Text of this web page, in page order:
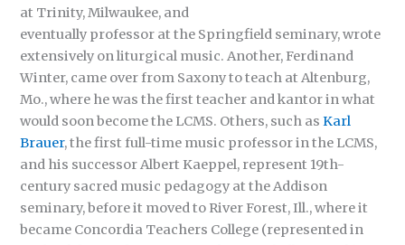
at Trinity, Milwaukee, and
eventually professor at the Springfield seminary, wrote
extensively on liturgical music. Another, Ferdinand
Winter, came over from Saxony to teach at Altenburg,
Mo., where he was the first teacher and kantor in what
would soon become the LCMS. Others, such asKarl
Brauer, the first full-time music professor in the LCMS,
and his successor Albert Kaeppel, represent 19th-
century sacred music pedagogy at the Addison
seminary, before it moved to River Forest, Ill., where it
became Concordia Teachers College (represented in